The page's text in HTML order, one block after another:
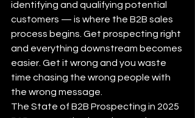
identifying and qualifying potential
customers — is where the B2B sales
process begins. Get prospecting right
and everything downstream becomes
easier. Get it wrong and you waste
time chasing the wrong people with
the wrong message.
The State of B2B Prospecting in 2025